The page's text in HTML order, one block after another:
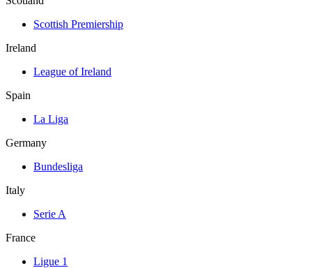
Scottish Premiership
Ireland
League of Ireland
Spain
La Liga
Germany
Bundesliga
Italy
Serie A
France
Ligue 1